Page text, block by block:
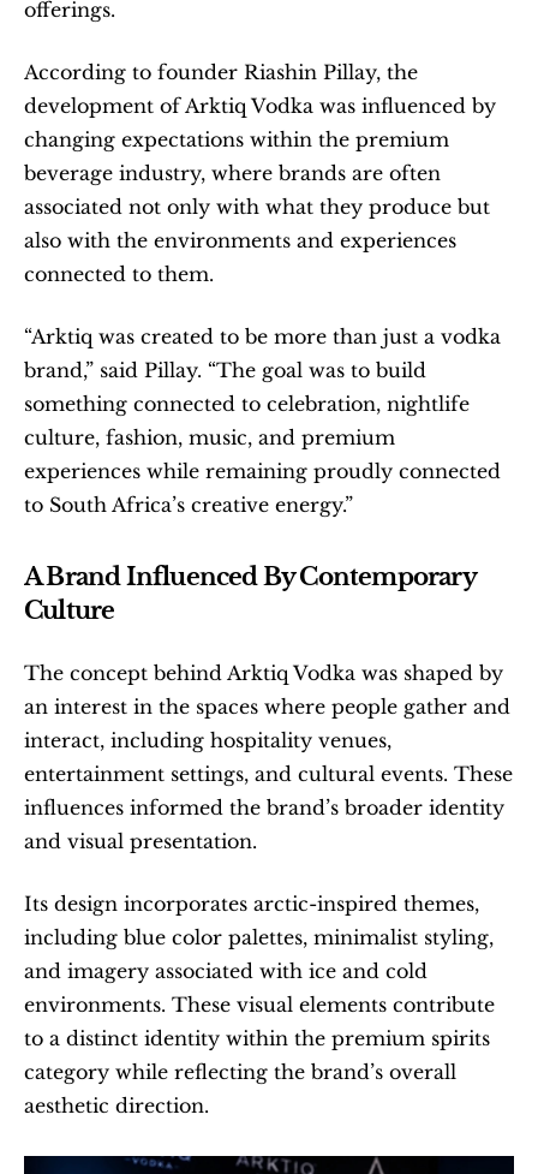
offerings.
According to founder Riashin Pillay, the
development of Arktiq Vodka was influenced by
changing expectations within the premium
beverage industry, where brands are often
associated not only with what they produce but
also with the environments and experiences
connected to them.
“Arktiq was created to be more than just a vodka
brand,” said Pillay. “The goal was to build
something connected to celebration, nightlife
culture, fashion, music, and premium
experiences while remaining proudly connected
to South Africa’s creative energy.”
A Brand Influenced By Contemporary
Culture
The concept behind Arktiq Vodka was shaped by
an interest in the spaces where people gather and
interact, including hospitality venues,
entertainment settings, and cultural events. These
influences informed the brand’s broader identity
and visual presentation.
Its design incorporates arctic-inspired themes,
including blue color palettes, minimalist styling,
and imagery associated with ice and cold
environments. These visual elements contribute
to a distinct identity within the premium spirits
category while reflecting the brand’s overall
aesthetic direction.